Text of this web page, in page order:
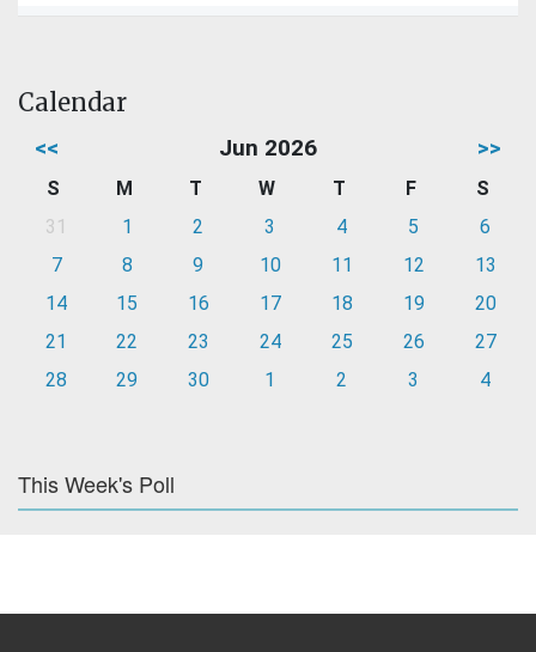
Calendar
<< Jun 2026 >>
S M T W T F
S
31
1 2 3 4 5
6
7
8 9 10 11 12
13
14
15 16 17 18 19
20
21
22 23 24 25 26
27
28
29 30 1 2 3 4
This Week's Poll